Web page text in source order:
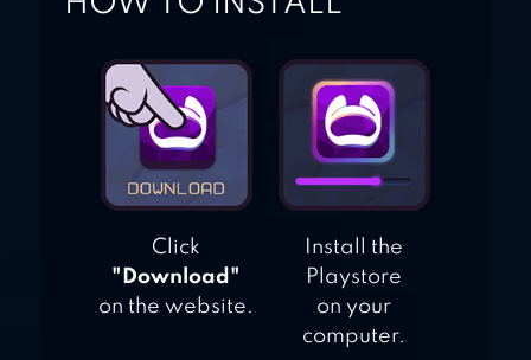
Click
"Download"
on the website.
Install the
Playstore
on your
computer.